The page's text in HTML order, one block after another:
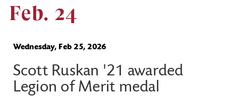
Feb. 24
Wednesday, Feb 25, 2026
Scott Ruskan '21 awarded
Legion of Merit medal